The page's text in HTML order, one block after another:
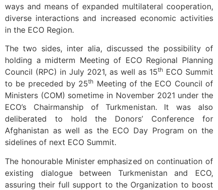
ways and means of expanded multilateral cooperation,
diverse interactions and increased economic activities
in the ECO Region.
The two sides, inter alia, discussed the possibility of
holding a midterm Meeting of ECO Regional Planning
Council (RPC) in July 2021, as well as 15th ECO Summit
to be preceded by 25th Meeting of the ECO Council of
Ministers (COM) sometime in November 2021 under the
ECO’s Chairmanship of Turkmenistan. It was also
deliberated to hold the Donors’ Conference for
Afghanistan as well as the ECO Day Program on the
sidelines of next ECO Summit.
The honourable Minister emphasized on continuation of
existing dialogue between Turkmenistan and ECO,
assuring their full support to the Organization to boost